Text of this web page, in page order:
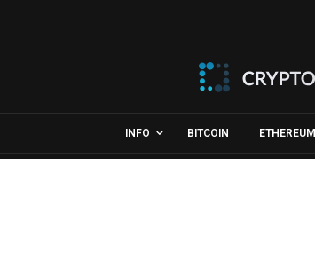
INFO BITCOIN ETHEREUM